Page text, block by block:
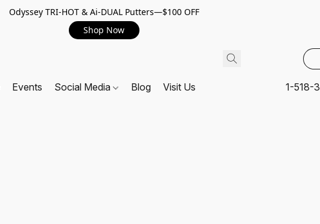
Odyssey TRI-HOT & Ai-DUAL Putters—$100 OFF
Shop Now
Events Social Media Blog Visit Us 1-518-